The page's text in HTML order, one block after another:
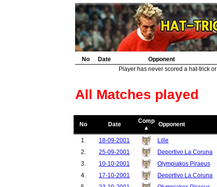
34. Real Madrid 1
No Date Opponent
Player has never scored a hat-trick
All Matches played
No Date
Comp
▲
Opponent
1. 18-09-2001 Lille
2.
25-09-2001 Deportivo La Coruna
3.
10-10-2001 Olympiakos Piraeus
4.
17-10-2001 Deportivo La Coruna